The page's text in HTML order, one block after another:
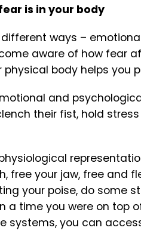
is in your body
ways –
aware of how fear
physical body helps you
and
their fist, hold
free your jaw, free and
your poise, do some
a time you were on top
systems, you can